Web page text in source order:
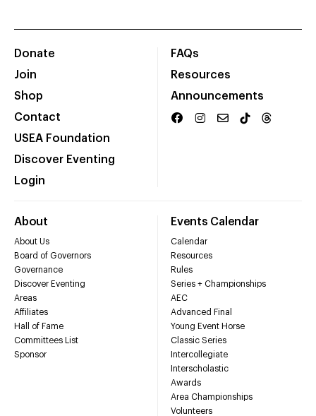
Donate
Join
Shop
Contact
USEA Foundation
Discover Eventing
Login
FAQs
Resources
Announcements
About
About Us
Board of Governors
Governance
Discover Eventing
Areas
Affiliates
Hall of Fame
Committees List
Sponsor
Events Calendar
Calendar
Resources
Rules
Series + Championships
AEC
Advanced Final
Young Event Horse
Classic Series
Intercollegiate
Interscholastic
Awards
Area Championships
Volunteers